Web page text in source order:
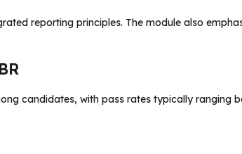
reporting principles. The module also
candidates, with pass rates typically ranging